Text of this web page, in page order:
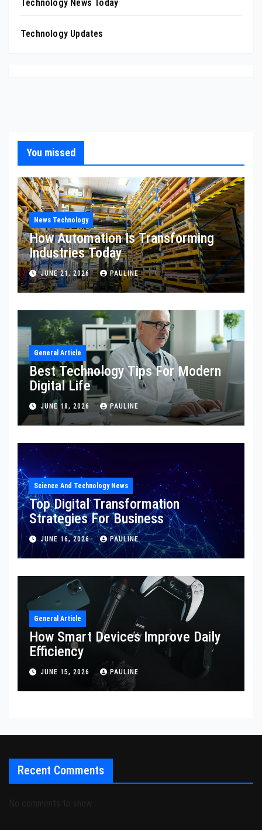
Technology News Today
Technology Updates
You missed
News Technology
How Automation Is Transforming
Industries Today
JUNE 21, 2026 PAULINE
General Article
Best Technology Tips For Modern
Digital Life
JUNE 18, 2026 PAULINE
Science And Technology News
Top Digital Transformation
Strategies For Business
JUNE 16, 2026 PAULINE
General Article
How Smart Devices Improve Daily
Efficiency
JUNE 15, 2026 PAULINE
Recent Comments
No comments to show.